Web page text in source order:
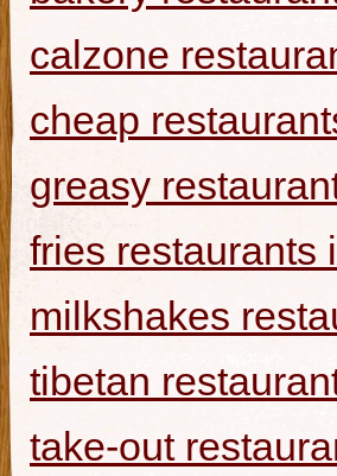
calzone
cheap
greasy
fries restaurants
milkshakes
tibetan
take-out